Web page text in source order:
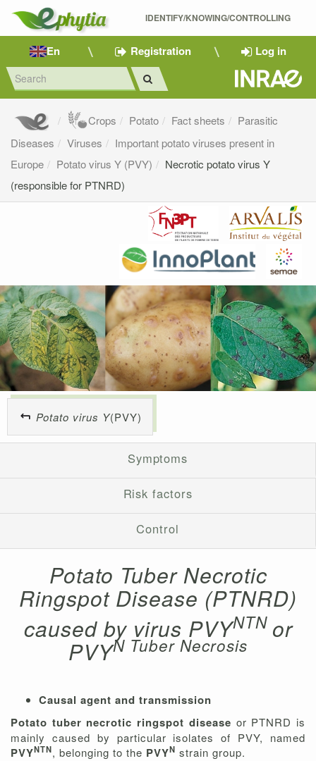
IDENTIFY/KNOWING/CONTROLLING
En Registration Log in
Crops Potato Fact sheets
Parasitic
Diseases
Viruses
Important potato viruses present in
Europe
Potato virus Y (PVY)
Necrotic potato virus Y
(responsible for PTNRD)
Potato virus Y(PVY)
Symptoms
Risk factors
Control
Potato Tuber Necrotic
Ringspot Disease (PTNRD)
caused by virus PVYNTN or
PVYN Tuber Necrosis
Causal agent and transmission
Potato tuber necrotic ringspot disease or PTNRD is
mainly caused by particular isolates of PVY, named
PVYNTN, belonging to the PVYN strain group.